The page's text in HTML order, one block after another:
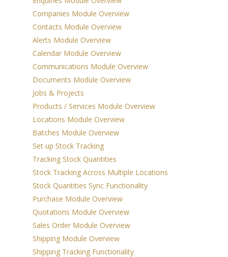
Companies Module Overview
Contacts Module Overview
Alerts Module Overview
Calendar Module Overview
Communications Module Overview
Documents Module Overview
Jobs & Projects
Products / Services Module Overview
Locations Module Overview
Batches Module Overview
Set up Stock Tracking
Tracking Stock Quantities
Stock Tracking Across Multiple Locations
Stock Quantities Sync Functionality
Purchase Module Overview
Quotations Module Overview
Sales Order Module Overview
Shipping Module Overview
Shipping Tracking Functionality
Management
Manufacturing &
Assembly
Shipping